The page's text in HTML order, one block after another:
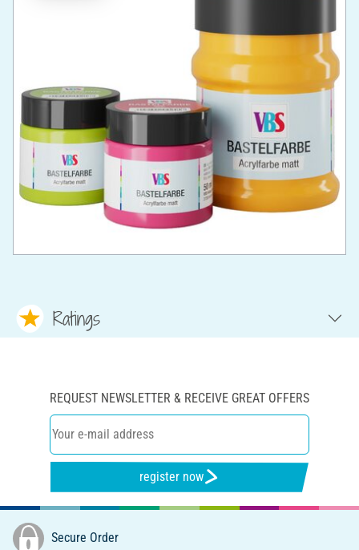
Ratings
REQUEST NEWSLETTER & RECEIVE GREAT OFFERS
register now
Secure Order